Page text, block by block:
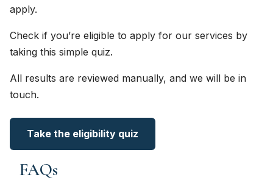
apply.
Check if you’re eligible to apply for our services by
taking this simple quiz.
All results are reviewed manually, and we will be in
touch.
Take the eligibility quiz
FAQs